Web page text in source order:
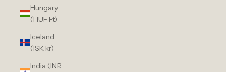
Hungary
(HUF Ft)
Iceland
(ISK kr)
India (INR